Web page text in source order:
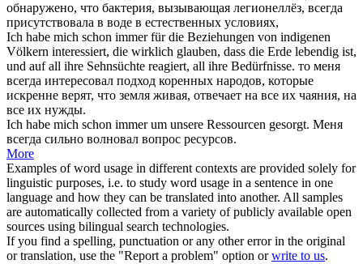
обнаружено, что бактерия, вызывающая легионеллёз, всегда
присутствовала в воде в естественных условиях,
Ich habe mich schon immerfür die Beziehungen von indigenen
Völkern interessiert, die wirklich glauben, dass die Erde lebendig ist,
und auf all ihre Sehnsüchte reagiert, all ihre Bedürfnisse. то меня
всегда интересовал подход коренных народов, которые
искренне верят, что земля живая, отвечает на все их чаяния, на
все их нужды.
Ich habe mich schon immerum unsere Ressourcen gesorgt. Меня
всегда сильно волновал вопрос ресурсов.
More
Examples of word usage in different contexts are provided solely for
linguistic purposes, i.e. to study word usage in a sentence in one
language and how they can be translated into another. All samples
are automatically collected from a variety of publicly available open
sources using bilingual search technologies.
If you find a spelling, punctuation or any other error in the original
or translation, use the "Report a problem" option orwrite to us.